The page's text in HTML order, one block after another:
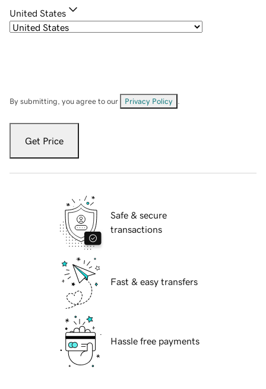
United States
By submitting, you agree to our Privacy Policy
Get Price
Safe & secure
transactions
Fast & easy transfers
Hassle free payments